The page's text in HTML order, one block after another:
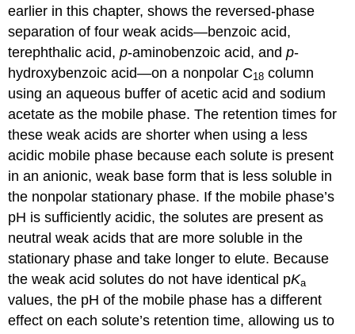
earlier in this chapter, shows the reversed-phase
separation of four weak acids—benzoic acid,
terephthalic acid,p-aminobenzoic acid, andp-
hydroxybenzoic acid—on a nonpolar C18 column
using an aqueous buffer of acetic acid and sodium
acetate as the mobile phase. The retention times for
these weak acids are shorter when using a less
acidic mobile phase because each solute is present
in an anionic, weak base form that is less soluble in
the nonpolar stationary phase. If the mobile phase’s
pH is sufficiently acidic, the solutes are present as
neutral weak acids that are more soluble in the
stationary phase and take longer to elute. Because
the weak acid solutes do not have identical pKa
values, the pH of the mobile phase has a different
effect on each solute’s retention time, allowing us to